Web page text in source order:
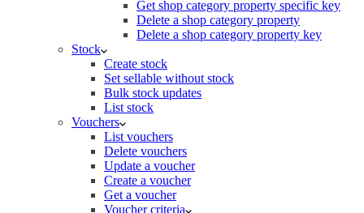
Get shop category property specific key
Delete a shop category property
Delete a shop category property key
Stock
Create stock
Set sellable without stock
Bulk stock updates
List stock
Vouchers
List vouchers
Delete vouchers
Update a voucher
Create a voucher
Get a voucher
Voucher criteria